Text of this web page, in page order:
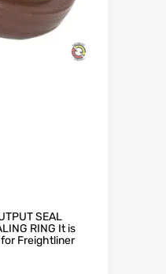
SEAL
RING It is
Freightliner